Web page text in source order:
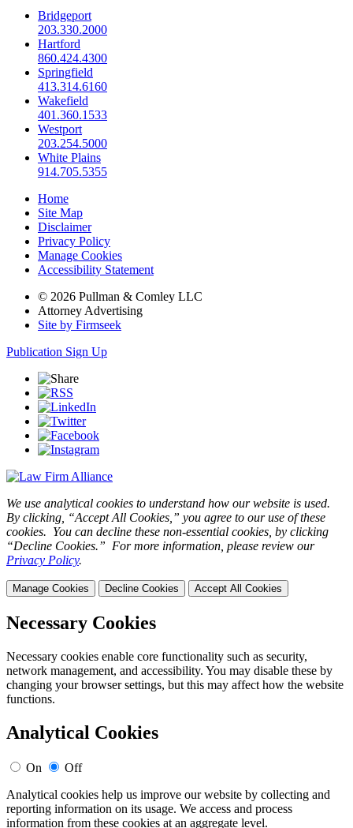
Bridgeport
203.330.2000
Hartford
860.424.4300
Springfield
413.314.6160
Wakefield
401.360.1533
Westport
203.254.5000
White Plains
914.705.5355
Home
Site Map
Disclaimer
Privacy Policy
Manage Cookies
Accessibility Statement
© 2026 Pullman & Comley LLC
Attorney Advertising
Site by Firmseek
Publication Sign Up
We use analytical cookies to understand how our website is used.
By clicking, “Accept All Cookies,” you agree to our use of these
cookies. You can decline these non-essential cookies, by clicking
“Decline Cookies.” For more information, please review our
Privacy Policy.
Manage Cookies Decline Cookies Accept All Cookies
Necessary Cookies
Necessary cookies enable core functionality such as security,
network management, and accessibility. You may disable these by
changing your browser settings, but this may affect how the website
functions.
Analytical Cookies
On
Off
Analytical cookies help us improve our website by collecting and
reporting information on its usage. We access and process
information from these cookies at an aggregate level.